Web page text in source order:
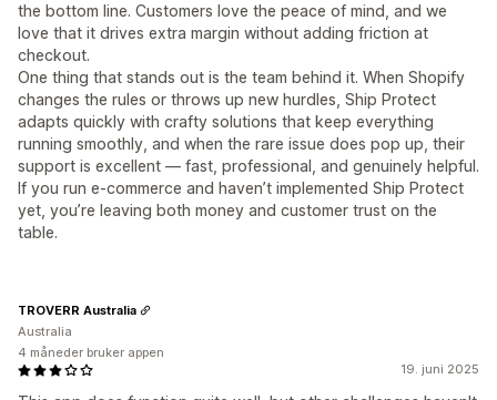
the bottom line. Customers love the peace of mind, and we
love that it drives extra margin without adding friction at
checkout.
One thing that stands out is the team behind it. When Shopify
changes the rules or throws up new hurdles, Ship Protect
adapts quickly with crafty solutions that keep everything
running smoothly, and when the rare issue does pop up, their
support is excellent — fast, professional, and genuinely helpful.
If you run e-commerce and haven’t implemented Ship Protect
yet, you’re leaving both money and customer trust on the
table.
19. juni 2025
TROVERR Australia
Australia
4 måneder bruker appen